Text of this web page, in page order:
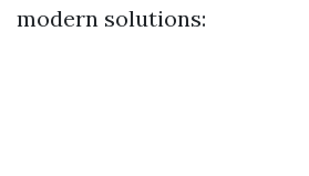
modern solutions: